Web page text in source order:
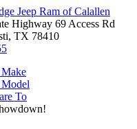
Jeep Ram of Calallen
Highway 69 Access Rd
TX 78410
Make
Model
To